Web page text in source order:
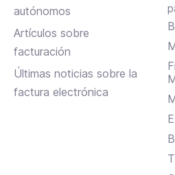
autónomos
Artículos sobre
facturación
Últimas noticias sobre la
factura electrónica